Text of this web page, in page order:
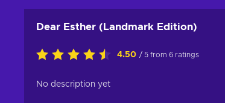
Dear Esther (Landmark Edition)
4.50 / 5 from 6 ratings
No description yet